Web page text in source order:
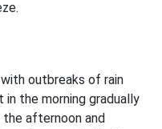
outbreaks of rain
the morning gradually
afternoon and